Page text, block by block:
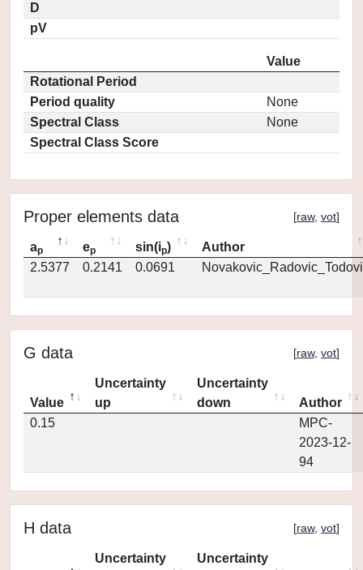
D
pV
Value
Rotational Period
Period quality
None
Spectral Class
None
Spectral Class Score
Proper elements data [raw, vot]
ap ep sin(ip)
Author
2.5377
0.2141 0.0691
G data [raw, vot]
Value
Uncertainty
up
Uncertainty
down
Author
0.15
MPC-
2023-12-
94
H data [raw, vot]
Uncertainty
Uncertainty